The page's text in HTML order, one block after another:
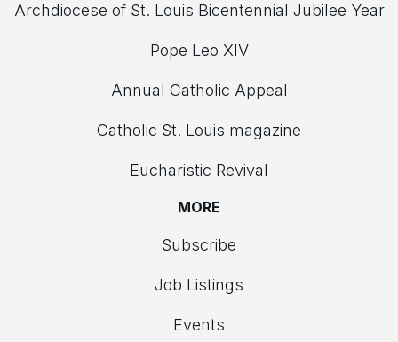
Archdiocese of St. Louis Bicentennial Jubilee Year
Pope Leo XIV
Annual Catholic Appeal
Catholic St. Louis magazine
Eucharistic Revival
MORE
Subscribe
Job Listings
Events